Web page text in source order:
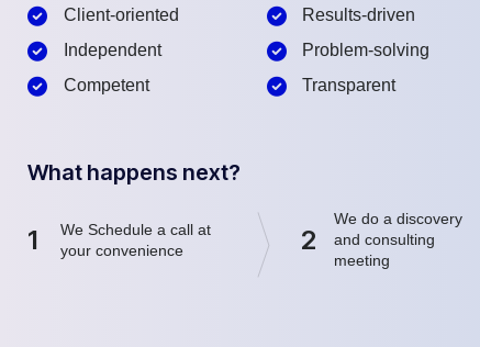
Client-oriented
Independent
Competent
Results-driven
Problem-solving
Transparent
What happens next?
1
We Schedule a call at
your convenience
2
We do a discovery
and consulting
meeting